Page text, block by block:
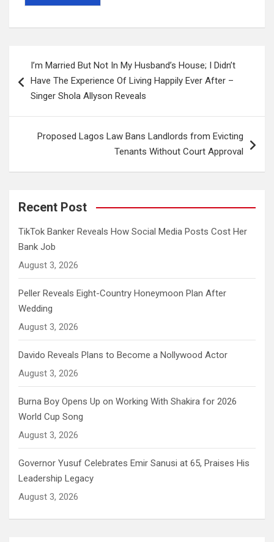
navigation
I’m Married But Not In My Husband’s House; I Didn’t
Have The Experience Of Living Happily Ever After –
Singer Shola Allyson Reveals
Proposed Lagos Law Bans Landlords from Evicting
Tenants Without Court Approval
Recent Post
TikTok Banker Reveals How Social Media Posts Cost Her
Bank Job
August 3, 2026
Peller Reveals Eight-Country Honeymoon Plan After
Wedding
August 3, 2026
Davido Reveals Plans to Become a Nollywood Actor
August 3, 2026
Burna Boy Opens Up on Working With Shakira for 2026
World Cup Song
August 3, 2026
Governor Yusuf Celebrates Emir Sanusi at 65, Praises His
Leadership Legacy
August 3, 2026